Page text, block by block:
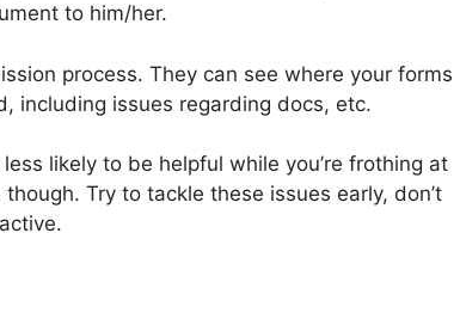
to him/her.
process. They can see where your forms
including issues regarding docs, etc.
likely to be helpful while you’re frothing at
Try to tackle these issues early, don’t